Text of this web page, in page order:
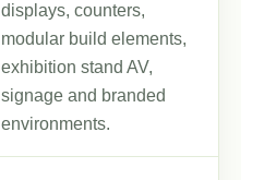
displays, counters,
modular build elements,
exhibition stand AV,
signage and branded
environments.